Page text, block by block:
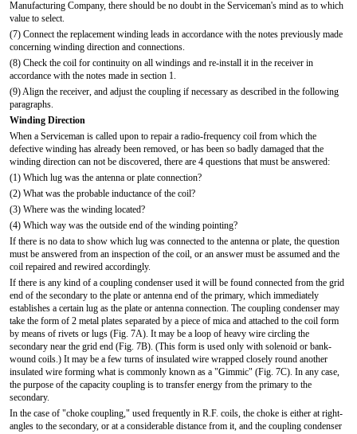
Manufacturing Company, there should be no doubt in the Serviceman's mind as to which
value to select.
(7) Connect the replacement winding leads in accordance with the notes previously made
concerning winding direction and connections.
(8) Check the coil for continuity on all windings and re-install it in the receiver in
accordance with the notes made in section 1.
(9) Align the receiver, and adjust the coupling if necessary as described in the following
paragraphs.
Winding Direction
When a Serviceman is called upon to repair a radio-frequency coil from which the
defective winding has already been removed, or has been so badly damaged that the
winding direction can not be discovered, there are 4 questions that must be answered:
(1) Which lug was the antenna or plate connection?
(2) What was the probable inductance of the coil?
(3) Where was the winding located?
(4) Which way was the outside end of the winding pointing?
If there is no data to show which lug was connected to the antenna or plate, the question
must be answered from an inspection of the coil, or an answer must be assumed and the
coil repaired and rewired accordingly.
If there is any kind of a coupling condenser used it will be found connected from the grid
end of the secondary to the plate or antenna end of the primary, which immediately
establishes a certain lug as the plate or antenna connection. The coupling condenser may
take the form of 2 metal plates separated by a piece of mica and attached to the coil form
by means of rivets or lugs (Fig. 7A). It may be a loop of heavy wire circling the
secondary near the grid end (Fig. 7B). (This form is used only with solenoid or bank-
wound coils.) It may be a few turns of insulated wire wrapped closely round another
insulated wire forming what is commonly known as a "Gimmic" (Fig. 7C). In any case,
the purpose of the capacity coupling is to transfer energy from the primary to the
secondary.
In the case of "choke coupling," used frequently in R.F. coils, the choke is either at right-
angles to the secondary, or at a considerable distance from it, and the coupling condenser